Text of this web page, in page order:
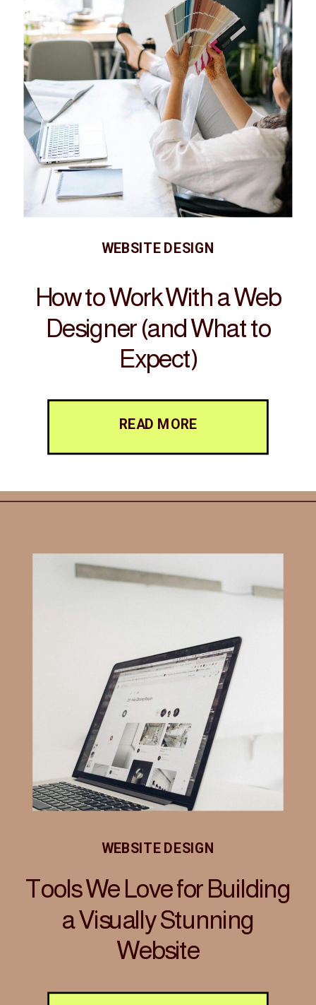
READ MORE
How to Work With a Web
Designer (and What to
Expect)
WEBSITE DESIGN
Tools We Love for Building
a Visually Stunning
Website
WEBSITE DESIGN